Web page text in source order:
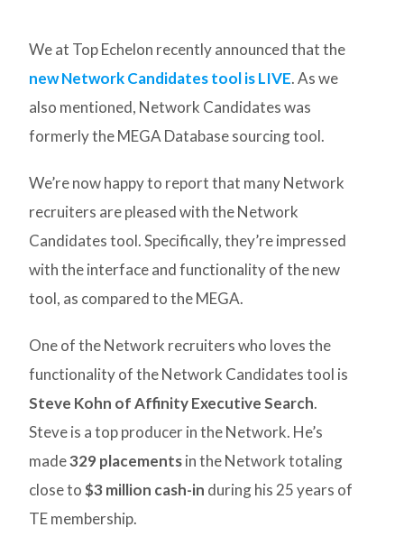
We at Top Echelon recently announced that the
new Network Candidates tool is LIVE. As we
also mentioned, Network Candidates was
formerly the MEGA Database sourcing tool.
We’re now happy to report that many Network
recruiters are pleased with the Network
Candidates tool. Specifically, they’re impressed
with the interface and functionality of the new
tool, as compared to the MEGA.
One of the Network recruiters who loves the
functionality of the Network Candidates tool is
Steve Kohn of Affinity Executive Search.
Steve is a top producer in the Network. He’s
made329 placementsin the Network totaling
close to$3 million cash-in during his 25 years of
TE membership.